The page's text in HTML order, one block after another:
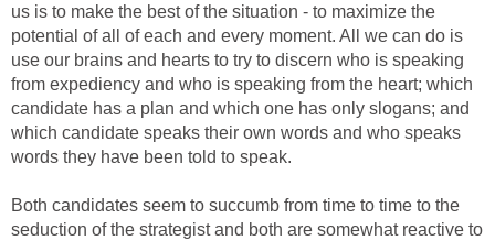
us is to make the best of the situation - to maximize the
potential of all of each and every moment. All we can do is
use our brains and hearts to try to discern who is speaking
from expediency and who is speaking from the heart; which
candidate has a plan and which one has only slogans; and
which candidate speaks their own words and who speaks
words they have been told to speak.
Both candidates seem to succumb from time to time to the
seduction of the strategist and both are somewhat reactive to